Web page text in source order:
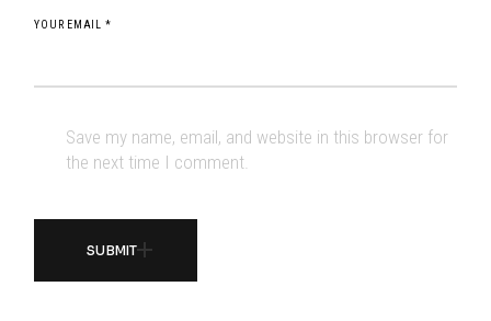
YOUR EMAIL *
Save my name, email, and website in this browser for
the next time I comment.
SUBMIT